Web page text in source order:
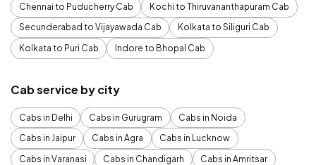
Chennai to Puducherry Cab
Kochi to Thiruvananthapuram Cab
Secunderabad to Vijayawada Cab
Kolkata to Siliguri Cab
Kolkata to Puri Cab
Indore to Bhopal Cab
Cab service by city
Cabs in Delhi Cabs in Gurugram
Cabs in Noida
Cabs in Jaipur
Cabs in Agra
Cabs in Lucknow
Cabs in Varanasi
Cabs in Chandigarh
Cabs in Amritsar